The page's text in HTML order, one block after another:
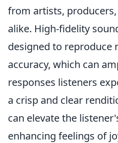
from artists,
alike. High-fidelity
designed to reproduce
accuracy, which can
responses listeners
a crisp and clear
can elevate the
enhancing feelings of